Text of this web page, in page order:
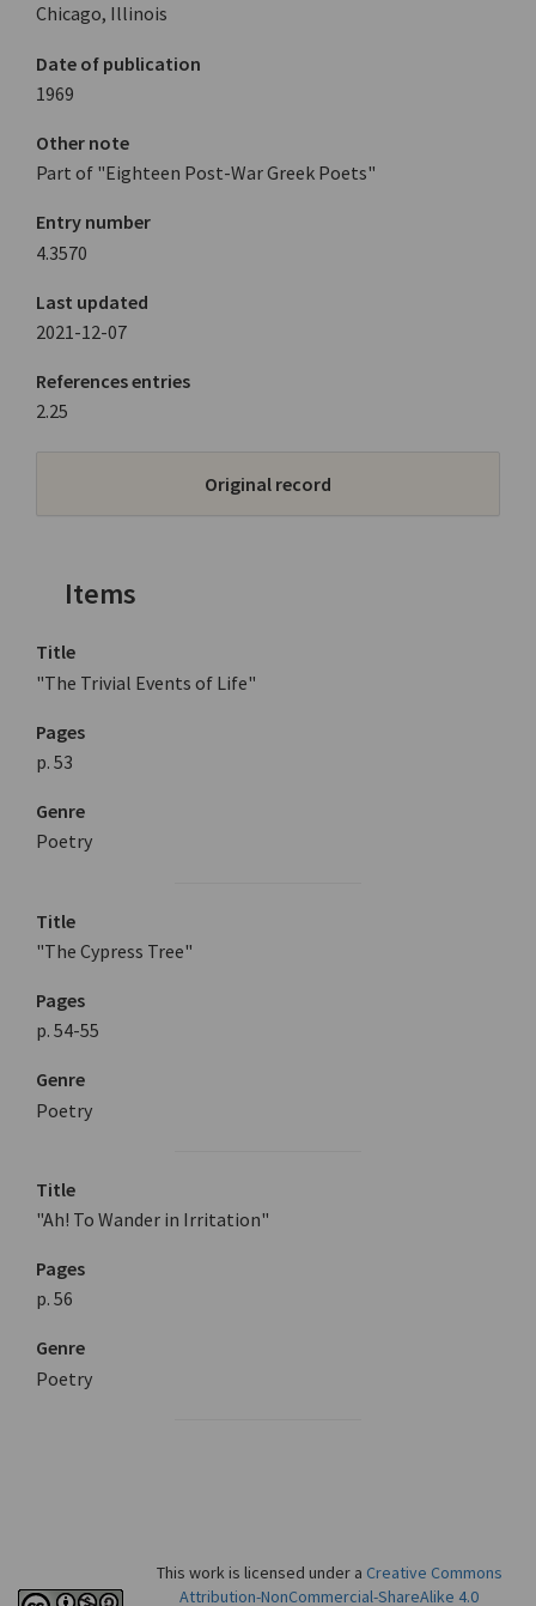
Chicago, Illinois
Date of publication
1969
Other note
Part of "Eighteen Post-War Greek Poets"
Entry number
4.3570
Last updated
2021-12-07
References entries
2.25
Original record
Items
Title
"The Trivial Events of Life"
Pages
p. 53
Genre
Poetry
Title
"The Cypress Tree"
Pages
p. 54-55
Genre
Poetry
Title
"Ah! To Wander in Irritation"
Pages
p. 56
Genre
Poetry
This work is licensed under a Creative Commons
Attribution-NonCommercial-ShareAlike 4.0